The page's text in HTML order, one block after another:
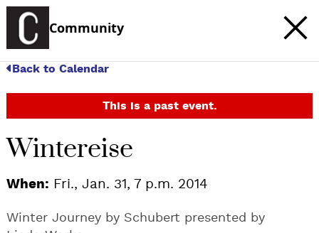
Community
Back to Calendar
This is a past event.
Wintereise
When: Fri., Jan. 31, 7 p.m. 2014
Winter Journey by Schubert presented by